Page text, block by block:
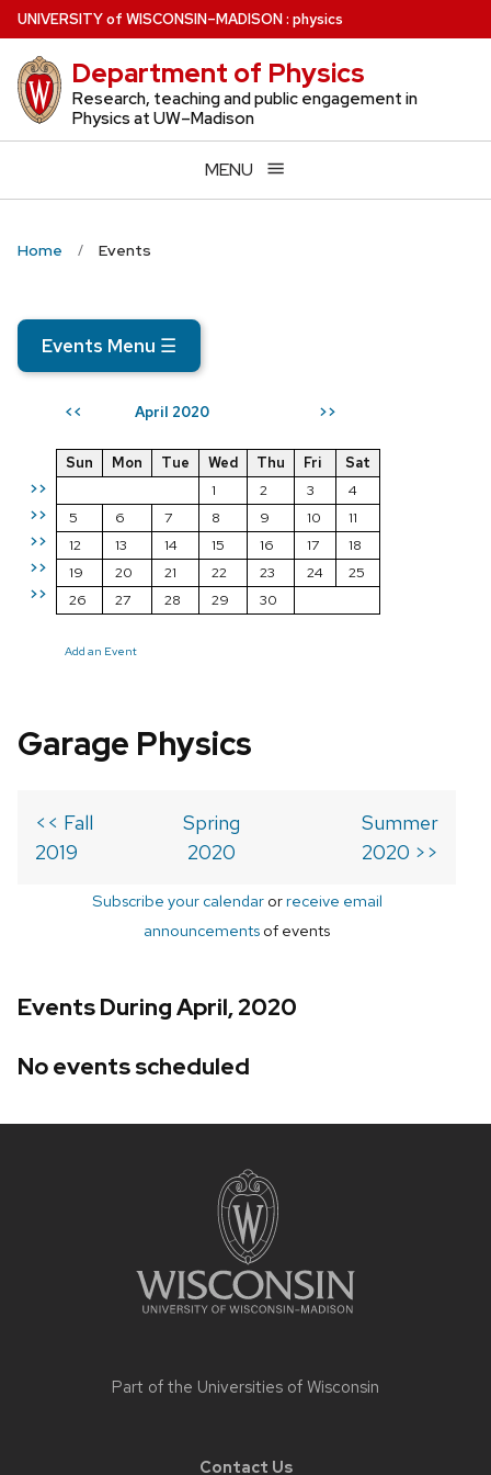
Skip
to
main
content
UNIVERSITYof WISCONSIN–MADISON: physics
Department of Physics
Research, teaching and public engagement in
Physics at UW–Madison
MENU
Home Events
Events Menu ☰
<< April 2020 >>
>>
>>
>>
>>
>>
Sun Mon Tue Wed Thu Fri
Sat
1
2 3
4
5
6 7 8 9 10
11
12
13 14 15 16 17
18
19
20 21 22 23 24
25
26
27 28 29 30
Add an Event
Garage Physics
<< Fall
2019
Spring
2020
Summer
2020 >>
Subscribe your calendarorreceive email
announcements of events
Events During April, 2020
No events scheduled
Part of the Universities of Wisconsin
Contact Us